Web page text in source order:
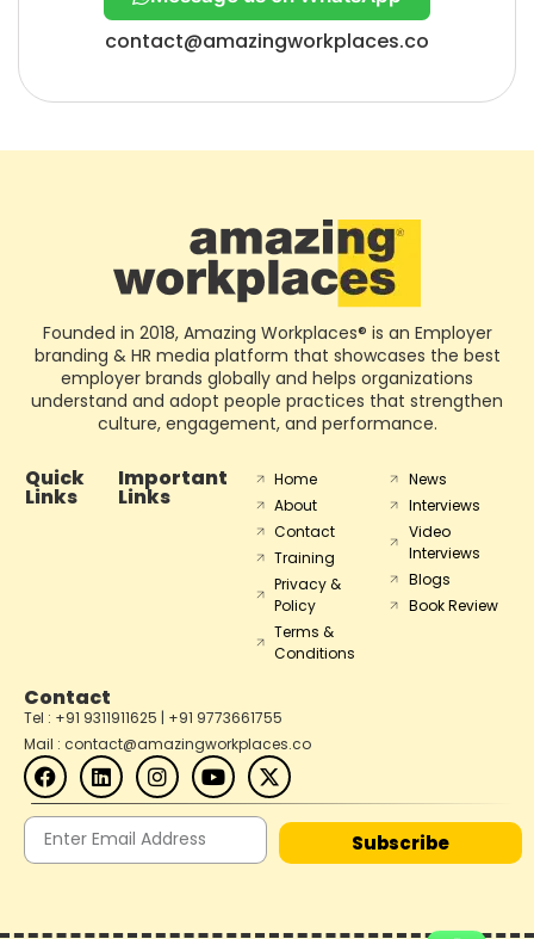
contact@amazingworkplaces.co
Founded in 2018, Amazing Workplaces® is an Employer
branding & HR media platform that showcases the best
employer brands globally and helps organizations
understand and adopt people practices that strengthen
culture, engagement, and performance.
Quick
Links
Important
Links
Home
About
Contact
Training
Privacy &
Policy
Terms &
Conditions
News
Interviews
Video
Interviews
Blogs
Book Review
Contact
Tel : +91 9311911625 | +91 9773661755
Mail : contact@amazingworkplaces.co
Subscribe